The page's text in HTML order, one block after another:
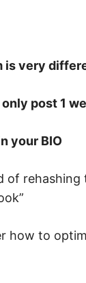
is very
only post 1
your BIO
of
how to